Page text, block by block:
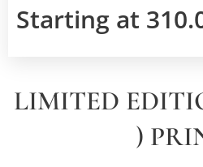
Starting at
LIMITED
)